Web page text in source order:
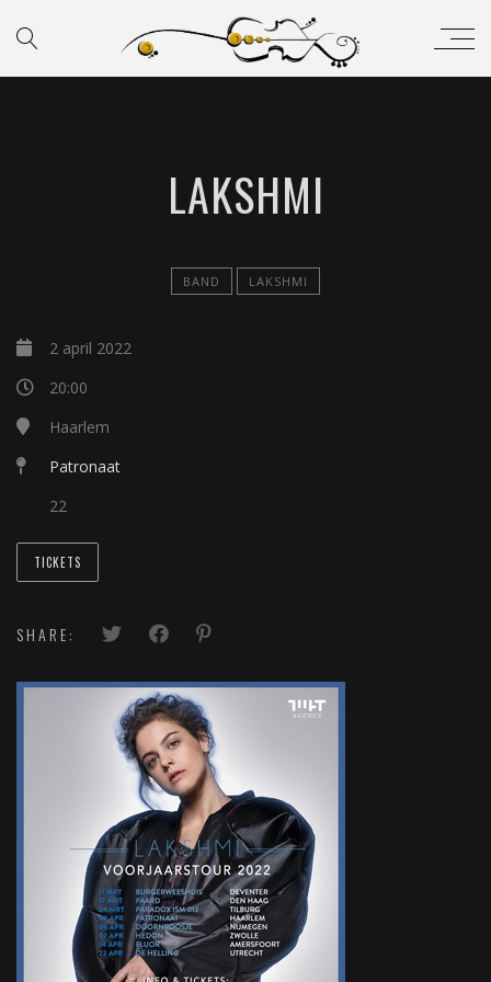
LAKSHMI
BAND LAKSHMI
2 april 2022
20:00
Haarlem
Patronaat
22
TICKETS
SHARE: